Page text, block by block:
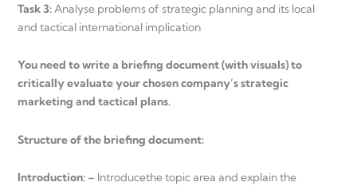
Task 3: Analyse problems of strategic planning and its local
and tactical international implication
You need to write a briefing document (with visuals) to
critically evaluate your chosen company’s strategic
marketing and tactical plans.
Structure of the briefing document:
Introduction: – Introducethe topic area and explain the